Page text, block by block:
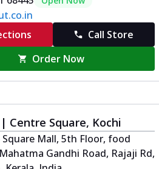
Call Store
Order Now
Centre Square, Kochi
Square Mall, 5th Floor, food
Gandhi Road, Rajaji Rd,